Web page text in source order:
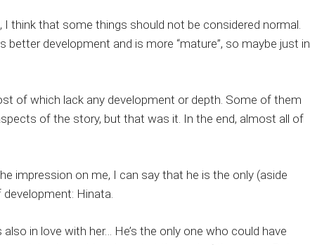
I think that some things should not be considered normal.
better development and is more “mature”, so maybe just in
of which lack any development or depth. Some of them
of the story, but that was it. In the end, almost all of
impression on me, I can say that he is the only (aside
Hinata.
also in love with her… He’s the only one who could have